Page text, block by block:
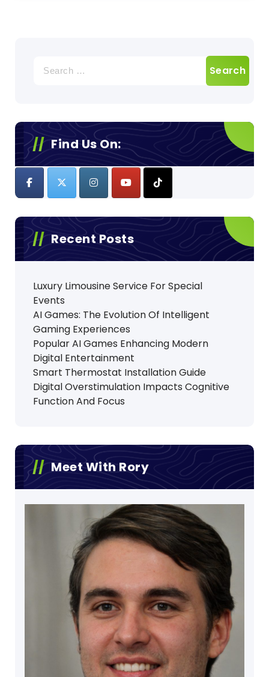
for:
Find Us On:
Recent Posts
Luxury Limousine Service For Special
Events
AI Games: The Evolution Of Intelligent
Gaming Experiences
Popular AI Games Enhancing Modern
Digital Entertainment
Smart Thermostat Installation Guide
Digital Overstimulation Impacts Cognitive
Function And Focus
Meet With Rory